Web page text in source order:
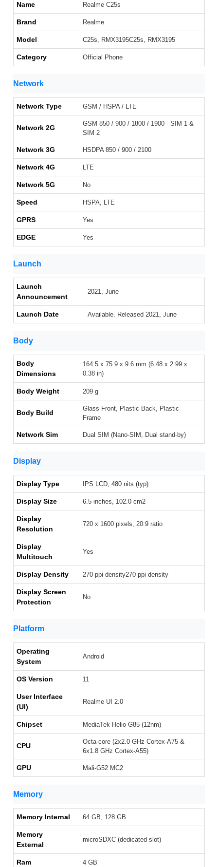
Name Realme C25s
Brand Realme
Model C25s, RMX3195C25s, RMX3195
Category Official Phone
Network
Network Type GSM / HSPA / LTE
Network 2G
GSM 850 / 900 / 1800 / 1900 - SIM 1 &
SIM 2
Network 3G HSDPA 850 / 900 / 2100
Network 4G LTE
Network 5G No
Speed HSPA, LTE
GPRS Yes
EDGE Yes
Launch
Launch
Announcement
2021, June
Launch Date Available. Released 2021, June
Body
Body
Dimensions
164.5 x 75.9 x 9.6 mm (6.48 x 2.99 x
0.38 in)
Body Weight 209 g
Body Build
Glass Front, Plastic Back, Plastic
Frame
Network Sim Dual SIM (Nano-SIM, Dual stand-by)
Display
Display Type IPS LCD, 480 nits (typ)
Display Size 6.5 inches, 102.0 cm2
Display
Resolution
720 x 1600 pixels, 20:9 ratio
Display
Multitouch
Yes
Display Density 270 ppi density270 ppi density
Display Screen
Protection
No
Platform
Operating
System
Android
OS Version 11
User Interface
(UI)
Realme UI 2.0
Chipset MediaTek Helio G85 (12nm)
CPU
Octa-core (2x2.0 GHz Cortex-A75 &
6x1.8 GHz Cortex-A55)
GPU Mali-G52 MC2
Memory
Memory Internal 64 GB, 128 GB
Memory
External
microSDXC (dedicated slot)
Ram 4 GB